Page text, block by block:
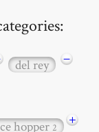
del rey
−
hopper2
+